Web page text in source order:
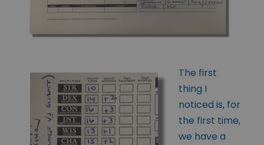
The first
thing I
noticed is, for
the first time,
we have a